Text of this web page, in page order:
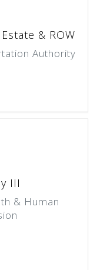
& ROW
Authority
III
& Human